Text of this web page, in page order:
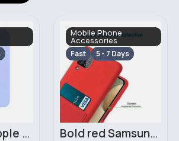
Light blue Apple iPhone 7 Plus phone case
Mobile Phone
Accessories
Fast 5 - 7 Days
Bold red Samsung Galaxy A12 phone case